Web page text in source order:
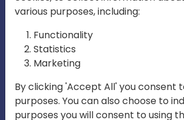
Play
various purposes, including:
Functionality
Statistics
Marketing
By clicking 'Accept All' you consent
purposes. You can also choose to
purposes you will consent to using